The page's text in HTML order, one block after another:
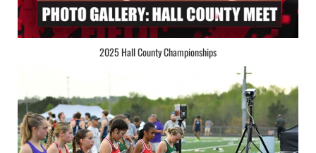
2025 Hall County Championships